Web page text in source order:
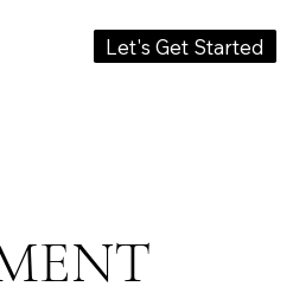
Let's Get Started